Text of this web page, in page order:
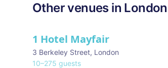
Other venues in London
★ We Love
1 Hotel Mayfair
3 Berkeley Street, London
10–275 guests